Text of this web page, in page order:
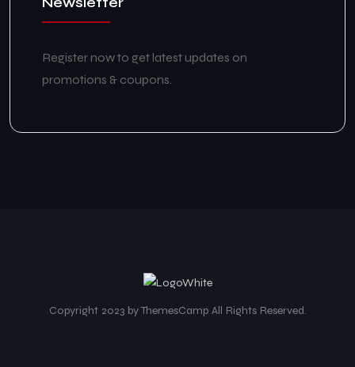
Register now to get latest updates on
promotions & coupons.
Copyright 2023 by ThemesCamp All Rights Reserved.